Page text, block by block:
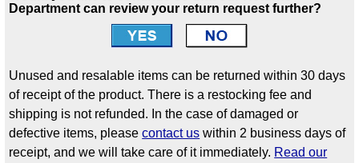
Department can review your return request further?
Unused and resalable items can be returned within 30 days
of receipt of the product. There is a restocking fee and
shipping is not refunded. In the case of damaged or
defective items, pleasecontact us within 2 business days of
receipt, and we will take care of it immediately. Read our